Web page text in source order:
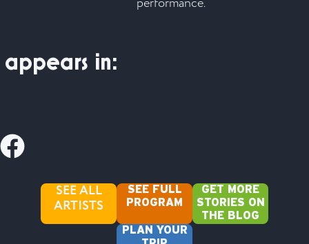
appears in:
SEE ALL
ARTISTS
SEE FULL
PROGRAM
GET MORE
STORIES ON
THE BLOG
PLAN YOUR